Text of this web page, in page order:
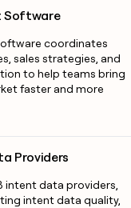
Software
coordinates
sales strategies, and
to help teams bring
faster and more
Providers
intent data providers,
intent data quality,